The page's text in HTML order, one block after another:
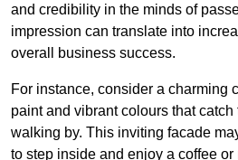
and credibility in the minds of
impression can translate into
overall business success.
For instance, consider a charming
paint and vibrant colours that
walking by. This inviting facade
to step inside and enjoy a coffee